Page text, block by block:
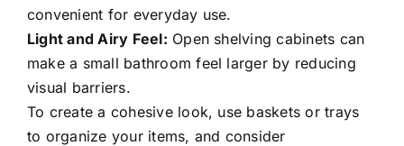
convenient for everyday use.
Light and Airy Feel: Open shelving cabinets can
make a small bathroom feel larger by reducing
visual barriers.
To create a cohesive look, use baskets or trays
to organize your items, and consider